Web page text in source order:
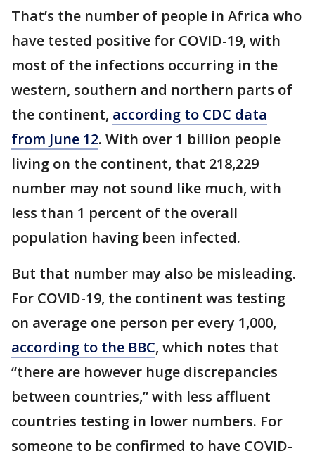
That’s the number of people in Africa who
have tested positive for COVID-19, with
most of the infections occurring in the
western, southern and northern parts of
the continent, according to CDC data
from June 12. With over 1 billion people
living on the continent, that 218,229
number may not sound like much, with
less than 1 percent of the overall
population having been infected.
But that number may also be misleading.
For COVID-19, the continent was testing
on average one person per every 1,000,
according to the BBC, which notes that
“there are however huge discrepancies
between countries,” with less affluent
countries testing in lower numbers. For
someone to be confirmed to have COVID-